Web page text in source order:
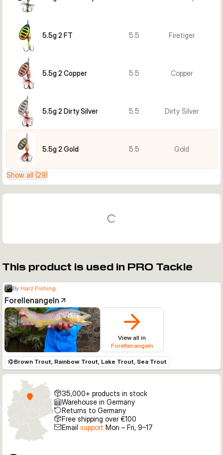
5.5g 2 FT 5.5 Firetiger
5.5g 2 Copper 5.5 Copper
5.5g 2 Dirty Silver 5.5 Dirty Silver
5.5g 2 Gold 5.5 Gold
Show all (29)
This product is used in PRO Tackle
By Harz Fishing
Forellenangeln
View all in
Forellenangeln
Brown Trout, Rainbow Trout, Lake Trout, Sea Trout
35,000+ products in stock
Warehouse in Germany
Returns to Germany
Free shipping over €100
Email support Mon – Fri, 9–17